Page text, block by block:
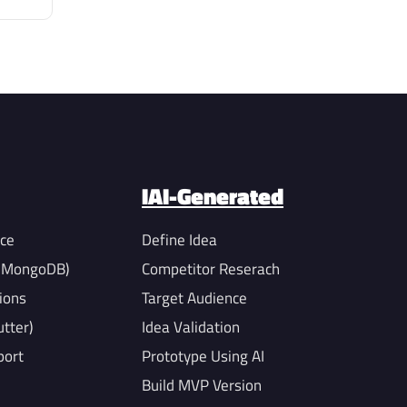
IAI-Generated
Define Idea
Competitor Reserach
Target Audience
Idea Validation
Prototype Using AI
Build MVP Version